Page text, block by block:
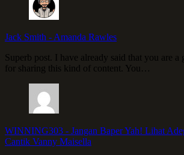
Jack Smith -Amanda Rawles
Superb post. I have already said that you are a
for sharing this kind of content. You…
WINNING303 - Jangan Baper Yah! Lihat
Cantik Vanny Maisella